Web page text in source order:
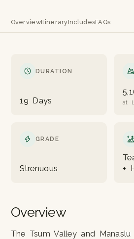
OverviewItineraryIncludesFAQs
DURATION
19 Days at
GRADE
Strenuous
+
Overview
The Tsum Valley and